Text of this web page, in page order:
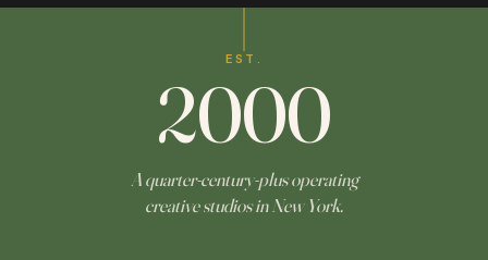
EST.
2000
A quarter-century-plus operating
creative studios in New York.